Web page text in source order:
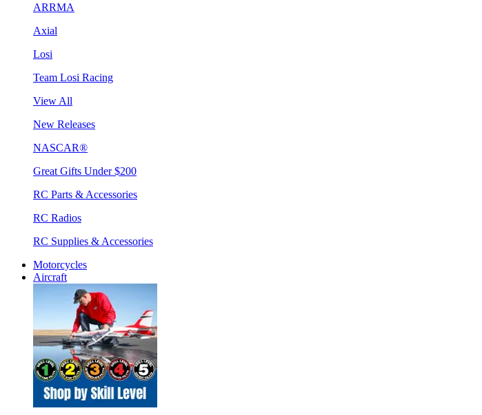
ARRMA
Axial
Losi
Team Losi Racing
View All
New Releases
NASCAR®
Great Gifts Under $200
RC Parts & Accessories
RC Radios
RC Supplies & Accessories
Motorcycles
Aircraft